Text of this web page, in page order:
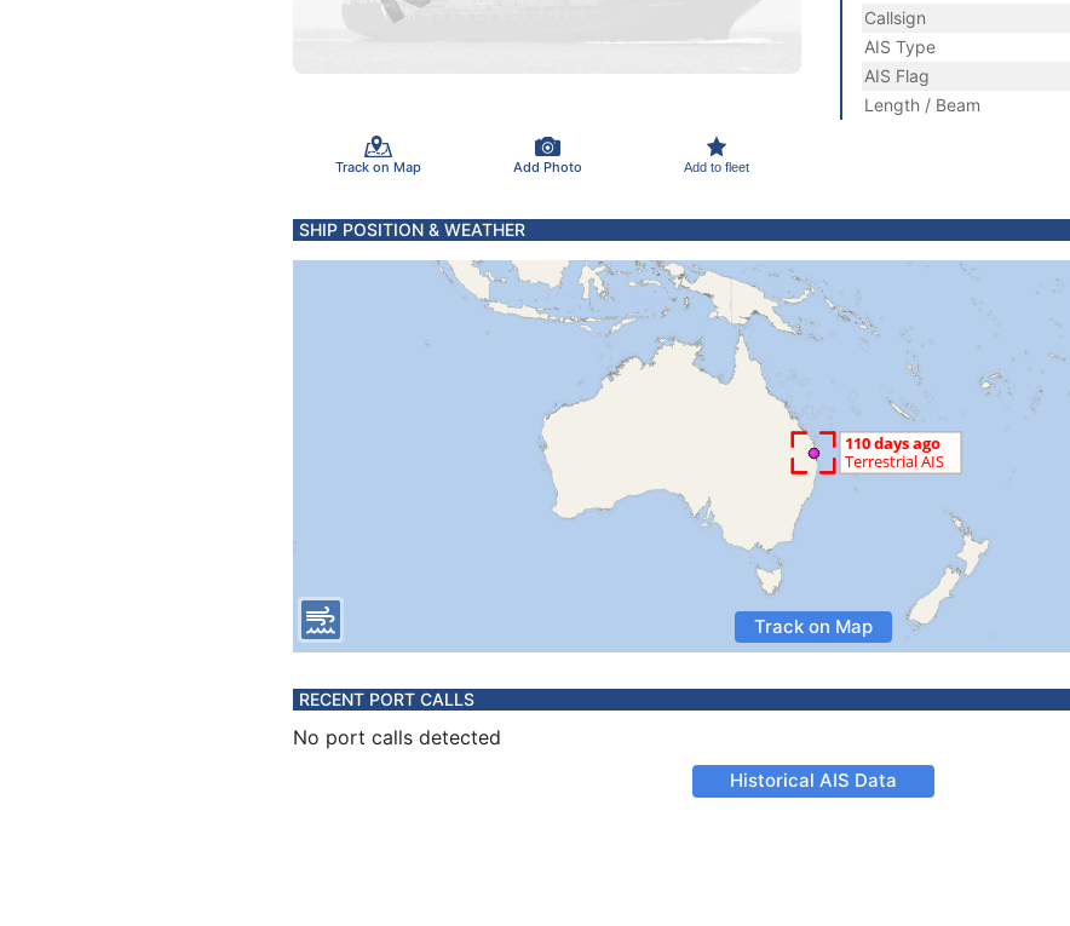
Track on Map Add Photo Add to fleet
Callsign
AIS Type
AIS Flag
Length / Beam
SHIP POSITION & WEATHER
Track on Map
RECENT PORT CALLS
No port calls detected
Historical AIS Data